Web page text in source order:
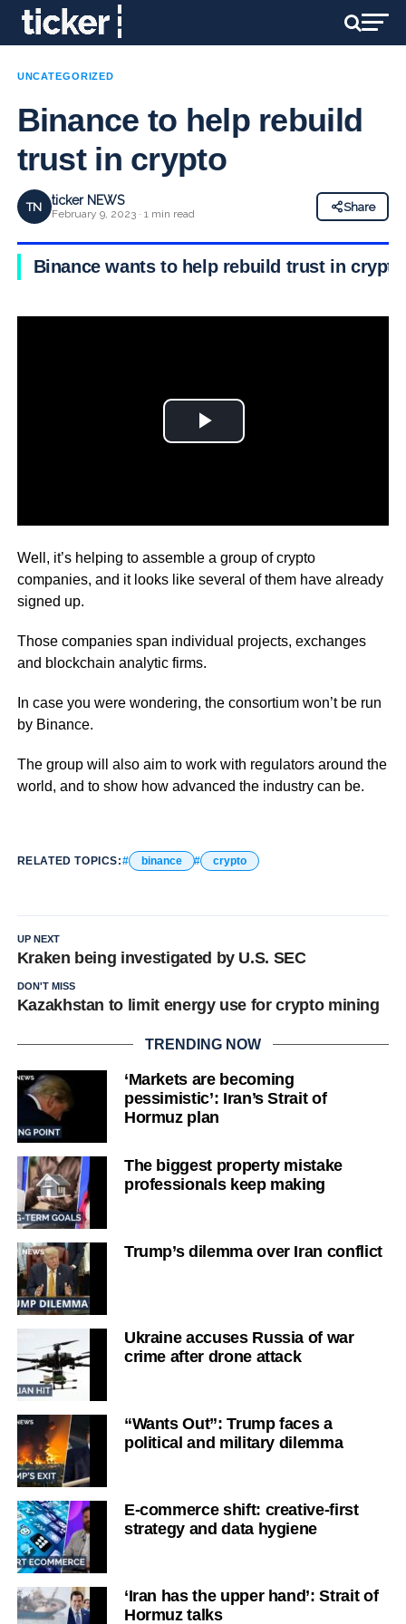
UNCATEGORIZED
Binance to help rebuild
trust in crypto
TN ticker NEWS
February 9, 2023 · 1 min read
Share
Binance wants to help rebuild trust in crypto
Well, it’s helping to assemble a group of crypto
companies, and it looks like several of them have already
signed up.
Those companies span individual projects, exchanges
and blockchain analytic firms.
In case you were wondering, the consortium won’t be run
by Binance.
The group will also aim to work with regulators around the
world, and to show how advanced the industry can be.
RELATED TOPICS: binance crypto
UP NEXT
Kraken being investigated by U.S. SEC
DON'T MISS
Kazakhstan to limit energy use for crypto mining
TRENDING NOW
‘Markets are becoming
pessimistic’: Iran’s Strait of
Hormuz plan
The biggest property mistake
professionals keep making
Trump’s dilemma over Iran conflict
Ukraine accuses Russia of war
crime after drone attack
“Wants Out”: Trump faces a
political and military dilemma
E-commerce shift: creative-first
strategy and data hygiene
‘Iran has the upper hand’: Strait of
Hormuz talks